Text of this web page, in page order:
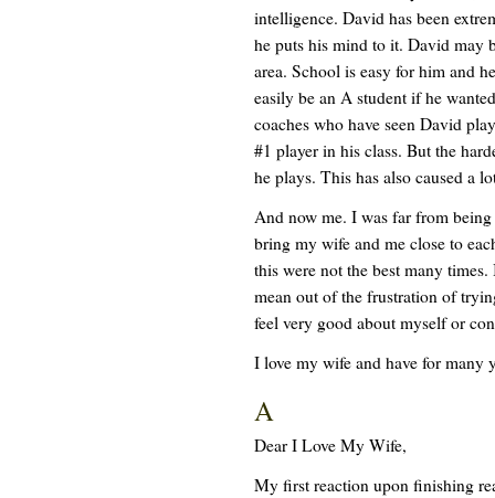
intelligence. David has been
he puts his mind to it. David may
area. School is easy for him and
easily be an A student if he
coaches who have seen David
#1 player in his class. But the
he plays. This has also caused a
And now me. I was far from
bring my wife and me close to
this were not the best many
mean out of the frustration of
feel very good about myself or
I love my wife and have for many
A
Dear I Love My Wife,
My first reaction upon finishing